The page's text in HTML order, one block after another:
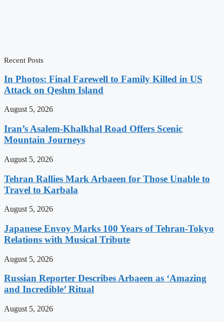
Recent Posts
In Photos: Final Farewell to Family Killed in US
Attack on Qeshm Island
August 5, 2026
Iran’s Asalem-Khalkhal Road Offers Scenic
Mountain Journeys
August 5, 2026
Tehran Rallies Mark Arbaeen for Those Unable to
Travel to Karbala
August 5, 2026
Japanese Envoy Marks 100 Years of Tehran-Tokyo
Relations with Musical Tribute
August 5, 2026
Russian Reporter Describes Arbaeen as ‘Amazing
and Incredible’ Ritual
August 5, 2026